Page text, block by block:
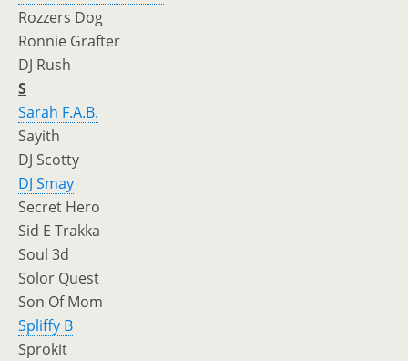
Rozzers Dog
Ronnie Grafter
DJ Rush
S
Sarah F.A.B.
Sayith
DJ Scotty
DJ Smay
Secret Hero
Sid E Trakka
Soul 3d
Solor Quest
Son Of Mom
Spliffy B
Sprokit